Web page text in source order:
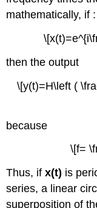
mathematically, if :
then the output
\[y(t)=H\left (
because
\[f=
Thus, ifx(t) is
series, a linear
superposition of